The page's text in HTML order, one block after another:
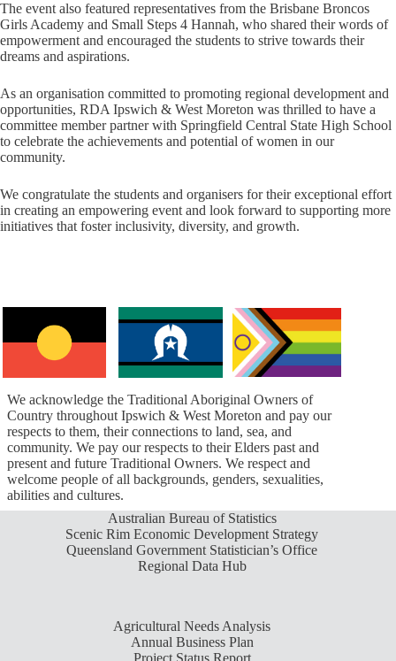
The event also featured representatives from the Brisbane Broncos
Girls Academy and Small Steps 4 Hannah, who shared their words of
empowerment and encouraged the students to strive towards their
dreams and aspirations.
As an organisation committed to promoting regional development and
opportunities, RDA Ipswich & West Moreton was thrilled to have a
committee member partner with Springfield Central State High School
to celebrate the achievements and potential of women in our
community.
We congratulate the students and organisers for their exceptional effort
in creating an empowering event and look forward to supporting more
initiatives that foster inclusivity, diversity, and growth.
We acknowledge the Traditional Aboriginal Owners of
Country throughout Ipswich & West Moreton and pay our
respects to them, their connections to land, sea, and
community. We pay our respects to their Elders past and
present and future Traditional Owners. We respect and
welcome people of all backgrounds, genders, sexualities,
abilities and cultures.
Australian Bureau of Statistics
Scenic Rim Economic Development Strategy
Queensland Government Statistician’s Office
Regional Data Hub
Agricultural Needs Analysis
Annual Business Plan
Project Status Report